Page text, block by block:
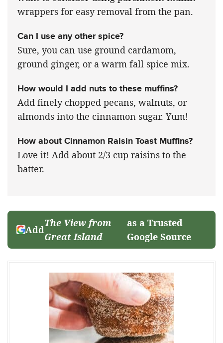
wrappers for easy removal from the pan.
Can I use any other spice?
Sure, you can use ground cardamom,
ground ginger, or a warm fall spice mix.
How would I add nuts to these muffins?
Add finely chopped pecans, walnuts, or
almonds into the cinnamon sugar. Yum!
How about Cinnamon Raisin Toast Muffins?
Love it! Add about 2/3 cup raisins to the
batter.
Add
The View from
Great Island
as a Trusted
Google Source